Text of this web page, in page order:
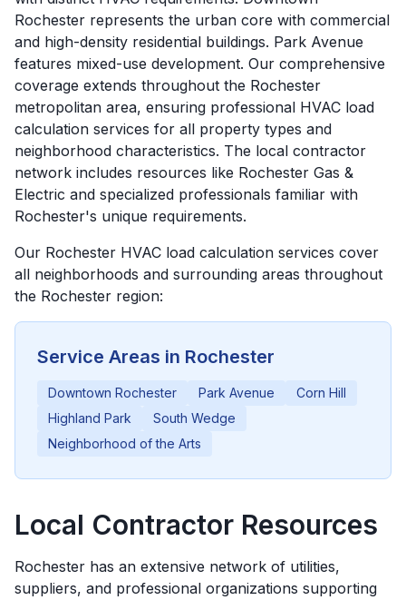
Rochester represents the urban core with commercial
and high-density residential buildings. Park Avenue
features mixed-use development. Our comprehensive
coverage extends throughout the Rochester
metropolitan area, ensuring professional HVAC load
calculation services for all property types and
neighborhood characteristics. The local contractor
network includes resources like Rochester Gas &
Electric and specialized professionals familiar with
Rochester's unique requirements.
Our Rochester HVAC load calculation services cover
all neighborhoods and surrounding areas throughout
the Rochester region:
Service Areas in Rochester
Downtown Rochester Park Avenue
Corn Hill
Highland Park
South Wedge
Neighborhood of the Arts
Local Contractor Resources
Rochester has an extensive network of utilities,
suppliers, and professional organizations supporting